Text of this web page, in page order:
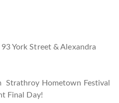
York Street & Alexandra
Strathroy Hometown Festival
Final Day!